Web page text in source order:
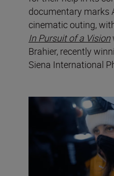
documentary marks
cinematic outing,
In Pursuit of a Vision
Brahier, recently
Siena International